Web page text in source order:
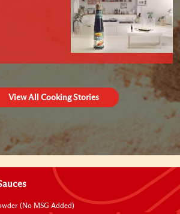
View All Cooking Stories
(No MSG Added)